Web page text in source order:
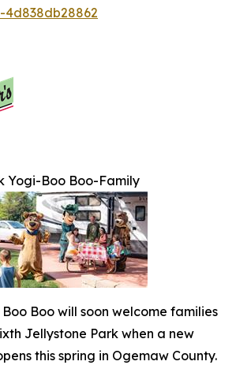
Yogi-Boo Boo-Family
Boo will soon welcome families
Jellystone Park when a new
this spring in Ogemaw County.